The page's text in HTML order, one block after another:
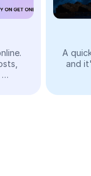
A
and